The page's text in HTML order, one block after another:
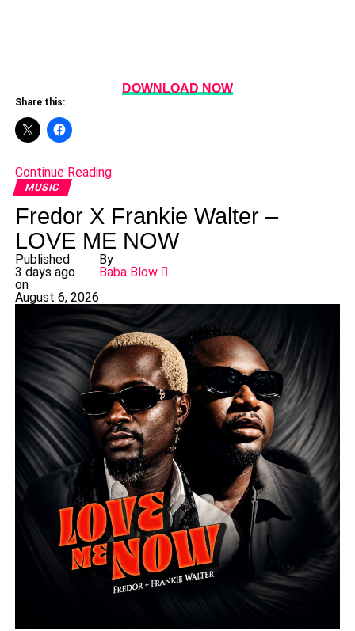
DOWNLOAD NOW
Share this:
Continue Reading
MUSIC
Fredor X Frankie Walter –
LOVE ME NOW
Published
3 days ago
on
August 6, 2026
By
Baba Blow